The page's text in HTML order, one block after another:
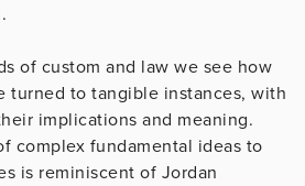
of custom and law we see how
turned to tangible instances, with
implications and meaning.
complex fundamental ideas to
is reminiscent of Jordan